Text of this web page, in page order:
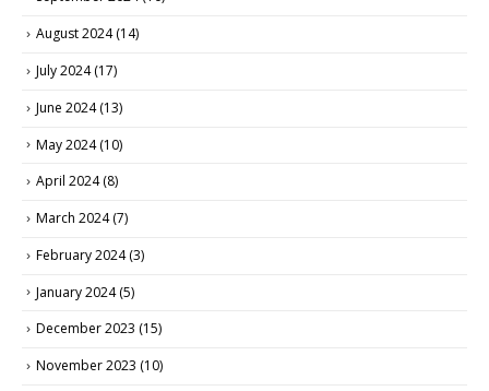
August 2024(14)
July 2024(17)
June 2024(13)
May 2024(10)
April 2024(8)
March 2024(7)
February 2024(3)
January 2024(5)
December 2023 (15)
November 2023 (10)